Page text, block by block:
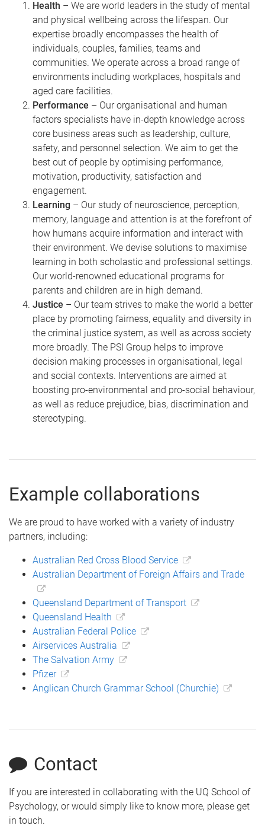
Health – We are world leaders in the study of mental
and physical wellbeing across the lifespan. Our
expertise broadly encompasses the health of
individuals, couples, families, teams and
communities. We operate across a broad range of
environments including workplaces, hospitals and
aged care facilities.
Performance – Our organisational and human
factors specialists have in-depth knowledge across
core business areas such as leadership, culture,
safety, and personnel selection. We aim to get the
best out of people by optimising performance,
motivation, productivity, satisfaction and
engagement.
Learning – Our study of neuroscience, perception,
memory, language and attention is at the forefront of
how humans acquire information and interact with
their environment. We devise solutions to maximise
learning in both scholastic and professional settings.
Our world-renowned educational programs for
parents and children are in high demand.
Justice – Our team strives to make the world a better
place by promoting fairness, equality and diversity in
the criminal justice system, as well as across society
more broadly. The PSI Group helps to improve
decision making processes in organisational, legal
and social contexts. Interventions are aimed at
boosting pro-environmental and pro-social behaviour,
as well as reduce prejudice, bias, discrimination and
stereotyping.
Example collaborations
We are proud to have worked with a variety of industry
partners, including:
Australian Red Cross Blood Service
Australian Department of Foreign Affairs and Trade
Queensland Department of Transport
Queensland Health
Australian Federal Police
Airservices Australia
The Salvation Army
Pfizer
Anglican Church Grammar School (Churchie)
Contact
If you are interested in collaborating with the UQ School of
Psychology, or would simply like to know more, please get
in touch.